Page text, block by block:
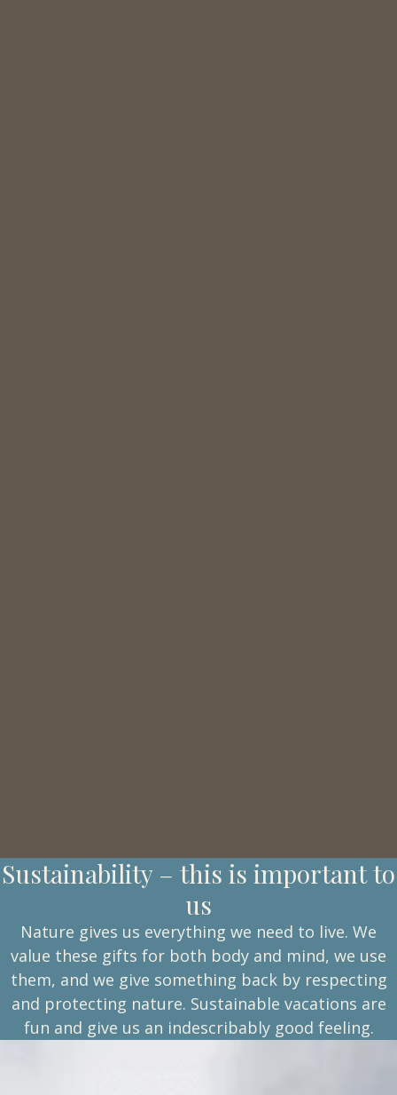
Sustainability – this is important to
us
Nature gives us everything we need to live. We
value these gifts for both body and mind, we use
them, and we give something back by respecting
and protecting nature. Sustainable vacations are
fun and give us an indescribably good feeling.